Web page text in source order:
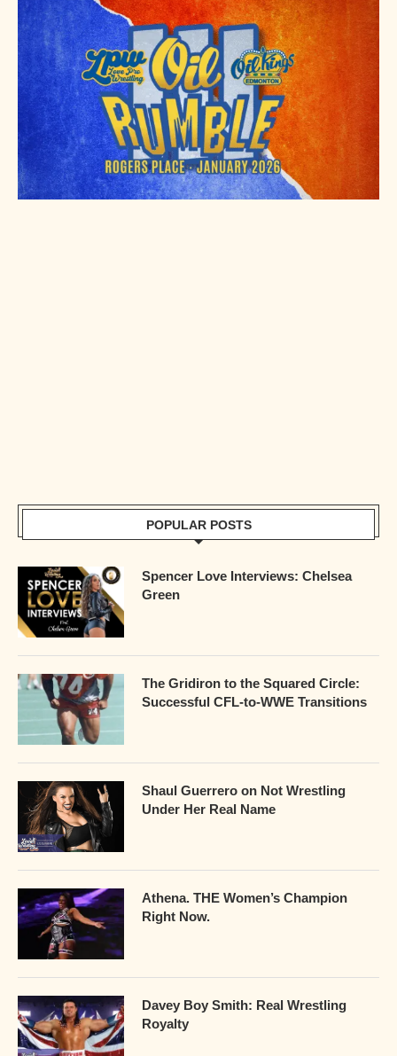
POPULAR POSTS
Spencer Love Interviews: Chelsea
Green
The Gridiron to the Squared Circle:
Successful CFL-to-WWE Transitions
Shaul Guerrero on Not Wrestling
Under Her Real Name
Athena. THE Women’s Champion
Right Now.
Davey Boy Smith: Real Wrestling
Royalty